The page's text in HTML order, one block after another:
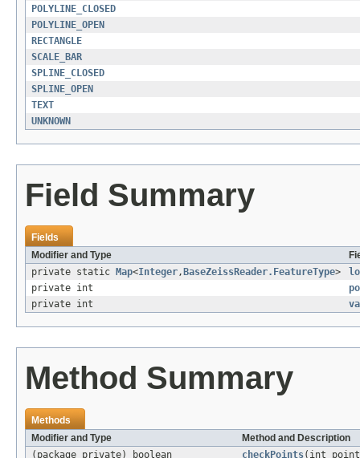
POLYLINE_CLOSED
POLYLINE_OPEN
RECTANGLE
SCALE_BAR
SPLINE_CLOSED
SPLINE_OPEN
TEXT
UNKNOWN
Field Summary
Fields
Modifier and Type
private static
Map<Integer, BaseZeissReader.FeatureType>
private int
private int
Method Summary
Methods
Modifier and Type
Method and Description
(package private) boolean
checkPoints(int